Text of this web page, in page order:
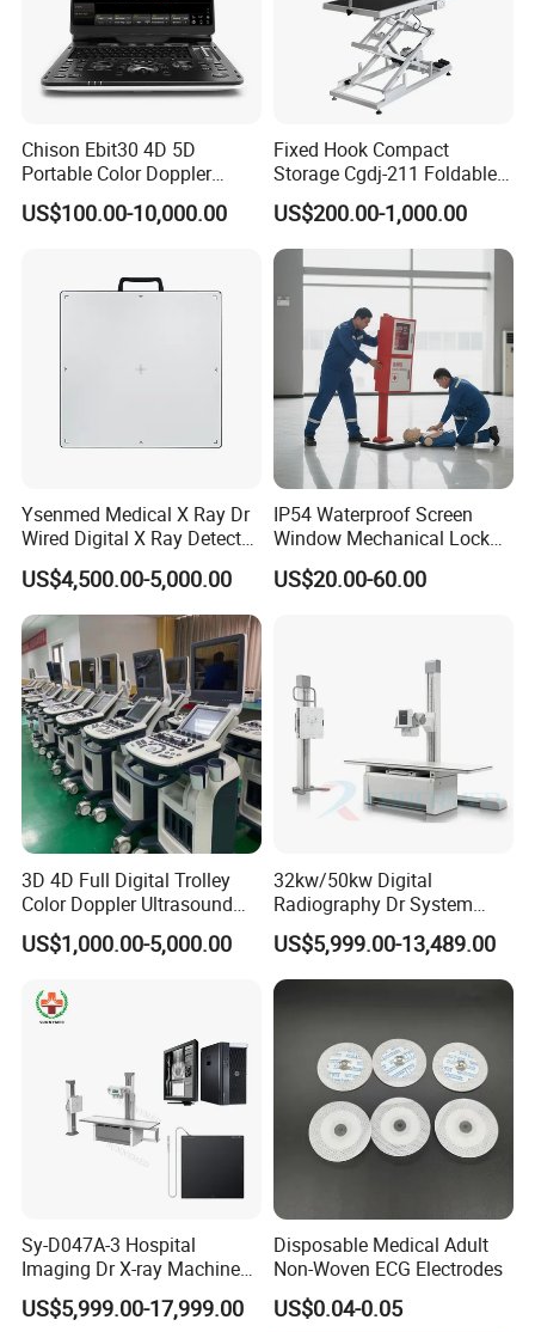
Shipping and Payment
Chison Ebit30 4D 5D
Portable Color Doppler
Digital Dianostic Imaging
System Human Ultrasound
US$100.00-10,000.00
Fixed Hook Compact
Storage Cgdj-211 Foldable
Multifunction Animal Pet
Grooming Table
US$200.00-1,000.00
Ysenmed Medical X Ray Dr
Wired Digital X Ray Detector
Flat Panel Detector X Ray
US$4,500.00-5,000.00
IP54 Waterproof Screen
Window Mechanical Lock
Aed Cabinet
US$20.00-60.00
3D 4D Full Digital Trolley
Color Doppler Ultrasound
Scanner
US$1,000.00-5,000.00
32kw/50kw Digital
Radiography Dr System
High Frequency X Ray
Machine Floor Mounted
Xray Machine
US$5,999.00-13,489.00
Sy-D047A-3 Hospital
Imaging Dr X-ray Machine
System Medical 50kw High
Frequency Digital X-ray
US$5,999.00-17,999.00
Disposable Medical Adult
Non-Woven ECG Electrodes
US$0.04-0.05